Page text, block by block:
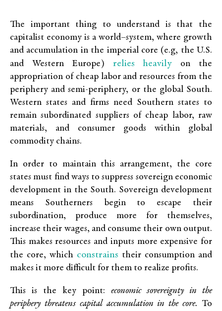
The important thing to understand is that the
capitalist economy is a world–system, where growth
and accumulation in the imperial core (e.g, the U.S.
and Western Europe) relies heavily on the
appropriation of cheap labor and resources from the
periphery and semi-periphery, or the global South.
Western states and firms need Southern states to
remain subordinated suppliers of cheap labor, raw
materials, and consumer goods within global
commodity chains.
In order to maintain this arrangement, the core
states must find ways to suppress sovereign economic
development in the South. Sovereign development
means Southerners begin to escape their
subordination, produce more for themselves,
increase their wages, and consume their own output.
This makes resources and inputs more expensive for
the core, which constrains their consumption and
makes it more difficult for them to realize profits.
This is the key point: economic sovereignty in the
periphery threatens capital accumulation in the core. To